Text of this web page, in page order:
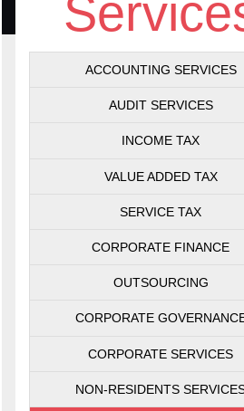
ACCOUNTING SERVICES
AUDIT SERVICES
INCOME TAX
VALUE ADDED TAX
SERVICE TAX
CORPORATE FINANCE
OUTSOURCING
CORPORATE
CORPORATE SERVICES
NON-RESIDENTS